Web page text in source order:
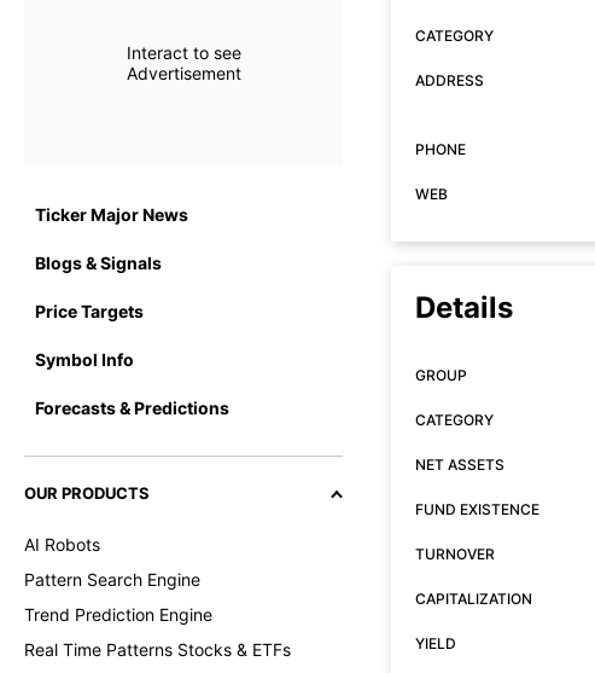
Interact to see
Advertisement
Ticker Major News
Blogs & Signals
Price Targets
Symbol Info
Forecasts & Predictions
OUR PRODUCTS
AI Robots
Pattern Search Engine
Trend Prediction Engine
Real Time Patterns Stocks & ETFs
CATEGORY
ADDRESS
PHONE
WEB
Details
GROUP
CATEGORY
NET ASSETS
FUND EXISTENCE
TURNOVER
CAPITALIZATION
YIELD